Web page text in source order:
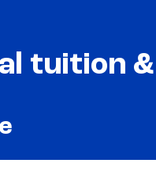
tuition